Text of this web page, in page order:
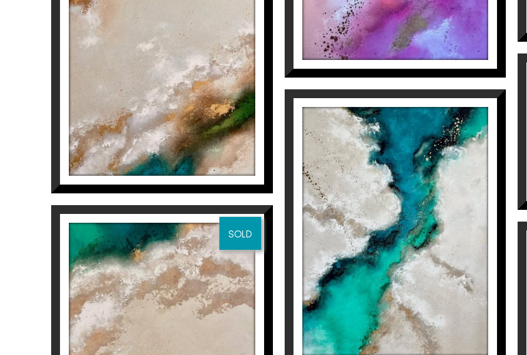
OCEANS FOR YOU (PART
1/2)
Inés Valls Fortuny
2.500€
SOLD
BUT I WILL DO IT FOR ME
(PART 2/2)
Inés Valls Fortuny
WE JUST CAN’T SAY
GOODBYE
Inés Valls Fortuny
6.800€